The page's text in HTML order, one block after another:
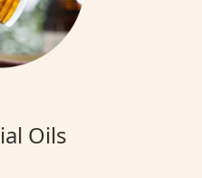
Oils